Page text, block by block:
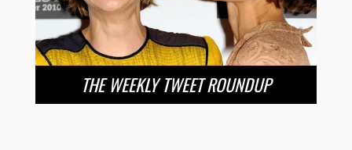
THE WEEKLY TWEET ROUNDUP